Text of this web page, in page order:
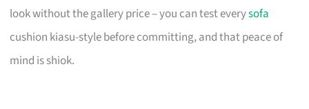
look without the gallery price – you can test everysofa
cushion kiasu-style before committing, and that peace of
mind is shiok.